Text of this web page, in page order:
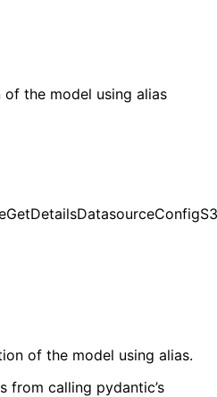
of the model using alias
of the model using alias.
from calling pydantic’s